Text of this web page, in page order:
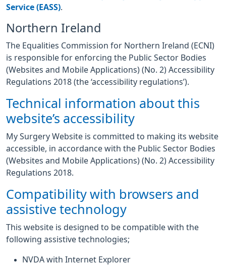
Service (EASS)
Northern Ireland
The Equalities Commission for Northern Ireland (ECNI)
is responsible for enforcing the Public Sector Bodies
(Websites and Mobile Applications) (No. 2) Accessibility
Regulations 2018 (the ‘accessibility regulations’).
Technical information about this
website’s accessibility
My Surgery Website is committed to making its website
accessible, in accordance with the Public Sector Bodies
(Websites and Mobile Applications) (No. 2) Accessibility
Regulations 2018.
Compatibility with browsers and
assistive technology
This website is designed to be compatible with the
following assistive technologies;
NVDA with Internet Explorer